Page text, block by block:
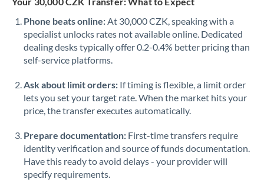
Phone beats online:At 30,000 CZK, speaking with a
specialist unlocks rates not available online. Dedicated
dealing desks typically offer 0.2-0.4% better pricing than
self-service platforms.
Ask about limit orders: If timing is flexible, a limit order
lets you set your target rate. When the market hits your
price, the transfer executes automatically.
Prepare documentation: First-time transfers require
identity verification and source of funds documentation.
Have this ready to avoid delays - your provider will
specify requirements.